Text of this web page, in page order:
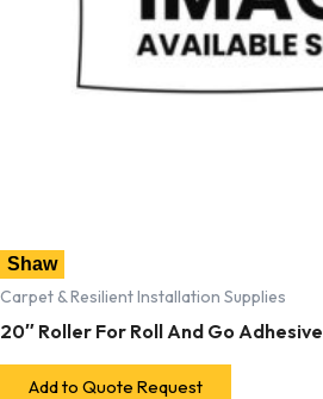
Shaw
Carpet & Resilient Installation Supplies
20″ Roller For Roll And Go Adhesive
Add to Quote Request